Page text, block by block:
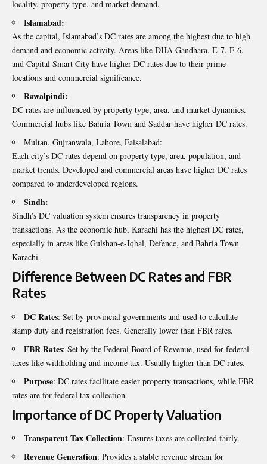
locality, property type, and market demand.
Islamabad:
As the capital, Islamabad’s DC rates are among the highest due to high
demand and economic activity. Areas like DHA Gandhara, E-7, F-6,
and Capital Smart City have higher DC rates due to their prime
locations and commercial significance.
Rawalpindi:
DC rates are influenced by property type, area, and market dynamics.
Commercial hubs like Bahria Town and Saddar have higher DC rates.
Multan, Gujranwala, Lahore, Faisalabad:
Each city’s DC rates depend on property type, area, population, and
market trends. Developed and commercial areas have higher DC rates
compared to underdeveloped regions.
Sindh:
Sindh’s DC valuation system ensures transparency in property
transactions. As the economic hub, Karachi has the highest DC rates,
especially in areas like Gulshan-e-Iqbal, Defence, and Bahria Town
Karachi.
Difference Between DC Rates and FBR
Rates
DC Rates: Set by provincial governments and used to calculate
stamp duty and registration fees. Generally lower than FBR rates.
FBR Rates: Set by the Federal Board of Revenue, used for federal
taxes like withholding and income tax. Usually higher than DC rates.
Purpose: DC rates facilitate easier property transactions, while FBR
rates are for federal tax collection.
Importance of DC Property Valuation
Transparent Tax Collection: Ensures taxes are collected fairly.
Revenue Generation: Provides a stable revenue stream for